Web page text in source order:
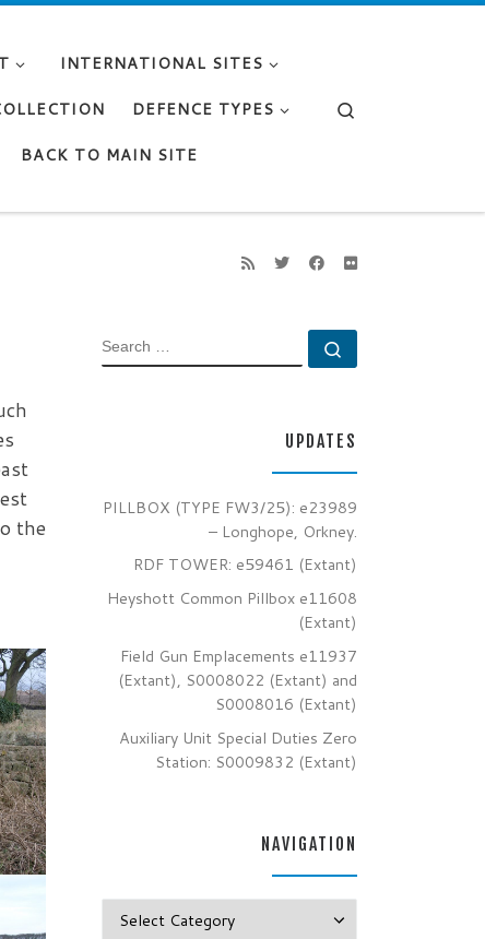
INTERNATIONAL SITES
DEFENCE TYPES
BACK TO MAIN SITE
the
SEARCH
UPDATES
PILLBOX (TYPE FW3/25): e23989
– Longhope, Orkney.
RDF TOWER: e59461 (Extant)
Heyshott Common Pillbox e11608
(Extant)
Field Gun Emplacements e11937
(Extant), S0008022 (Extant) and
S0008016 (Extant)
Auxiliary Unit Special Duties Zero
Station: S0009832 (Extant)
NAVIGATION